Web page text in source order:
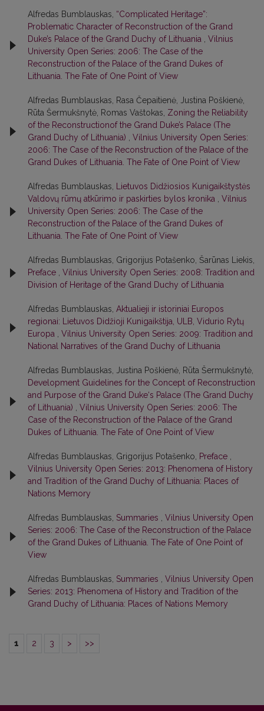
Alfredas Bumblauskas, “Complicated Heritage”:
Problematic Character of Reconstruction of the Grand
Duke’s Palace of the Grand Duchy of Lithuania , Vilnius
University Open Series: 2006: The Case of the
Reconstruction of the Palace of the Grand Dukes of
Lithuania. The Fate of One Point of View
Alfredas Bumblauskas, Rasa Čepaitienė, Justina Poškienė,
Rūta Šermukšnytė, Romas Vaštokas, Zoning the Reliability
of the Reconstructionof the Grand Duke’s Palace (The
Grand Duchy of Lithuania) , Vilnius University Open Series:
2006: The Case of the Reconstruction of the Palace of the
Grand Dukes of Lithuania. The Fate of One Point of View
Alfredas Bumblauskas, Lietuvos Didžiosios Kunigaikštystės
Valdovų rūmų atkūrimo ir paskirties bylos kronika , Vilnius
University Open Series: 2006: The Case of the
Reconstruction of the Palace of the Grand Dukes of
Lithuania. The Fate of One Point of View
Alfredas Bumblauskas, Grigorijus Potašenko, Šarūnas Liekis,
Preface , Vilnius University Open Series: 2008: Tradition and
Division of Heritage of the Grand Duchy of Lithuania
Alfredas Bumblauskas, Aktualieji ir istoriniai Europos
regionai: Lietuvos Didžioji Kunigaikštija, ULB, Vidurio Rytų
Europa , Vilnius University Open Series: 2009: Tradition and
National Narratives of the Grand Duchy of Lithuania
Alfredas Bumblauskas, Justina Poškienė, Rūta Šermukšnytė,
Development Guidelines for the Concept of Reconstruction
and Purpose of the Grand Duke‘s Palace (The Grand Duchy
of Lithuania) , Vilnius University Open Series: 2006: The
Case of the Reconstruction of the Palace of the Grand
Dukes of Lithuania. The Fate of One Point of View
Alfredas Bumblauskas, Grigorijus Potašenko, Preface ,
Vilnius University Open Series: 2013: Phenomena of History
and Tradition of the Grand Duchy of Lithuania: Places of
Nations Memory
Alfredas Bumblauskas, Summaries , Vilnius University Open
Series: 2006: The Case of the Reconstruction of the Palace
of the Grand Dukes of Lithuania. The Fate of One Point of
View
Alfredas Bumblauskas, Summaries , Vilnius University Open
Series: 2013: Phenomena of History and Tradition of the
Grand Duchy of Lithuania: Places of Nations Memory
1 2 3 > >>